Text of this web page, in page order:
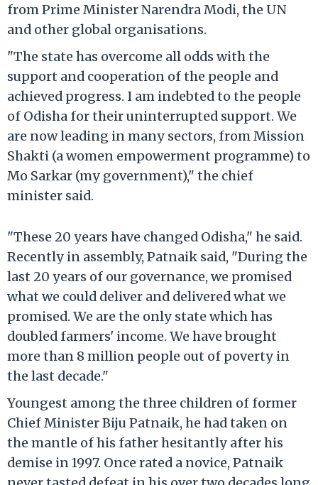
from Prime Minister Narendra Modi, the UN
and other global organisations.
"The state has overcome all odds with the
support and cooperation of the people and
achieved progress. I am indebted to the people
of Odisha for their uninterrupted support. We
are now leading in many sectors, from Mission
Shakti (a women empowerment programme) to
Mo Sarkar (my government)," the chief
minister said.
"These 20 years have changed Odisha," he said.
Recently in assembly, Patnaik said, "During the
last 20 years of our governance, we promised
what we could deliver and delivered what we
promised. We are the only state which has
doubled farmers' income. We have brought
more than 8 million people out of poverty in
the last decade."
Youngest among the three children of former
Chief Minister Biju Patnaik, he had taken on
the mantle of his father hesitantly after his
demise in 1997. Once rated a novice, Patnaik